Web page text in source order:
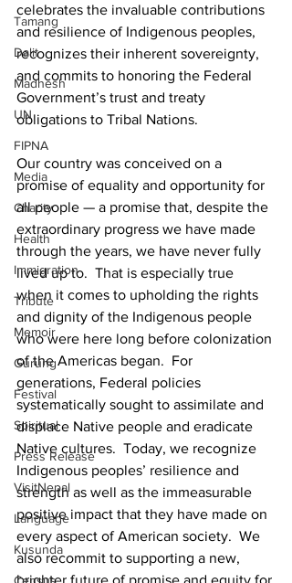
Tamang
Dalit
Madhesh
UN
FIPNA
Media
Charity
Health
Immigration
Tribute
Memoir
Gurung
Festival
Spiritual
Press Release
VisitNepal
Language
Kusunda
celebrates the invaluable contributions
and resilience of Indigenous peoples,
recognizes their inherent sovereignty,
and commits to honoring the Federal
Government’s trust and treaty
obligations to Tribal Nations.
Our country was conceived on a
promise of equality and opportunity for
all people — a promise that, despite the
extraordinary progress we have made
through the years, we have never fully
lived up to.  That is especially true
when it comes to upholding the rights
and dignity of the Indigenous people
who were here long before colonization
of the Americas began.  For
generations, Federal policies
systematically sought to assimilate and
displace Native people and eradicate
Native cultures.  Today, we recognize
Indigenous peoples’ resilience and
strength as well as the immeasurable
positive impact that they have made on
every aspect of American society.  We
also recommit to supporting a new,
brighter future of promise and equity for